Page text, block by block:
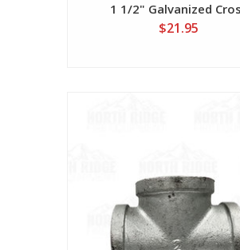
1 1/2" Galvanized
$21.95